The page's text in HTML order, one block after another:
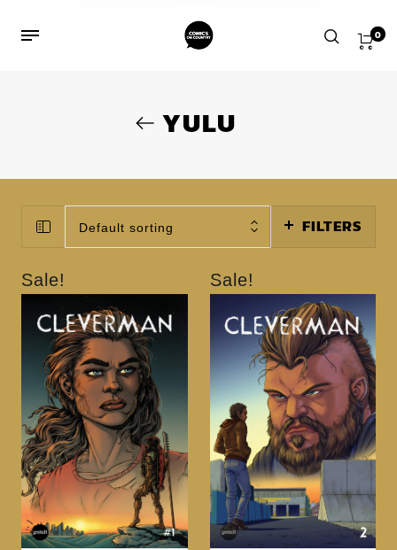
0
YULU
Default sorting FILTERS
Sale! Sale!